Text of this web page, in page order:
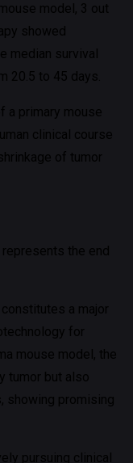
model, 3 out
showed
median survival
20.5 to 45 days.
a primary mouse
clinical course
of tumor
the end
a major
for
mouse model, the
tumor but also
showing promising
pursuing clinical